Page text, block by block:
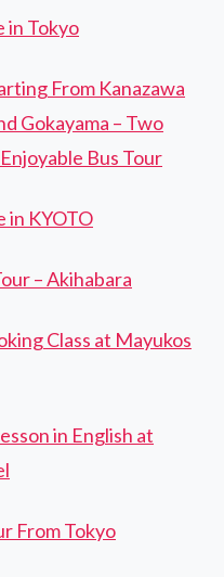
in Tokyo
From Kanazawa
Gokayama – Two
Bus Tour
in KYOTO
– Akihabara
Class at Mayukos
in English at
From Tokyo